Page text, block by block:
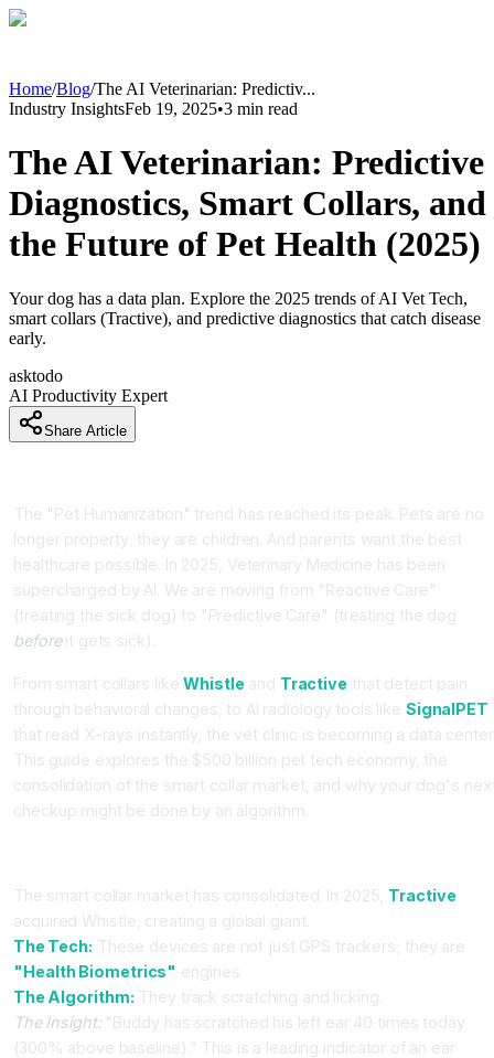
Home/Blog/The AI Veterinarian: Predictiv...
Industry InsightsFeb 19, 2025•3 min read
The AI Veterinarian: Predictive
Diagnostics, Smart Collars, and
the Future of Pet Health (2025)
Your dog has a data plan. Explore the 2025 trends of AI Vet Tech,
smart collars (Tractive), and predictive diagnostics that catch disease
early.
asktodo
AI Productivity Expert
Share Article
The "Pet Humanization" trend has reached its peak. Pets are no
longer property; they are children. And parents want the best
healthcare possible. In 2025, Veterinary Medicine has been
supercharged by AI. We are moving from "Reactive Care"
(treating the sick dog) to "Predictive Care" (treating the dog
beforeit gets sick).
From smart collars likeWhistle and Tractive that detect pain
through behavioral changes, to AI radiology tools like SignalPET
that read X-rays instantly, the vet clinic is becoming a data
This guide explores the $500 billion pet tech economy, the
consolidation of the smart collar market, and why your dog's
checkup might be done by an algorithm.
The smart collar market has consolidated. In 2025, Tractive
acquired Whistle, creating a global giant.
The Tech: These devices are not just GPS trackers; they are
"Health Biometrics" engines.
The Algorithm: They track scratching and licking.
The Insight:"Buddy has scratched his left ear 40 times today
(300% above baseline)." This is a leading indicator of an ear